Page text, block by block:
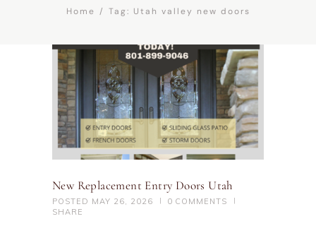
Home Tag: Utah valley new doors
New Replacement Entry Doors Utah
POSTED MAY 26, 2026 0 COMMENTS
SHARE